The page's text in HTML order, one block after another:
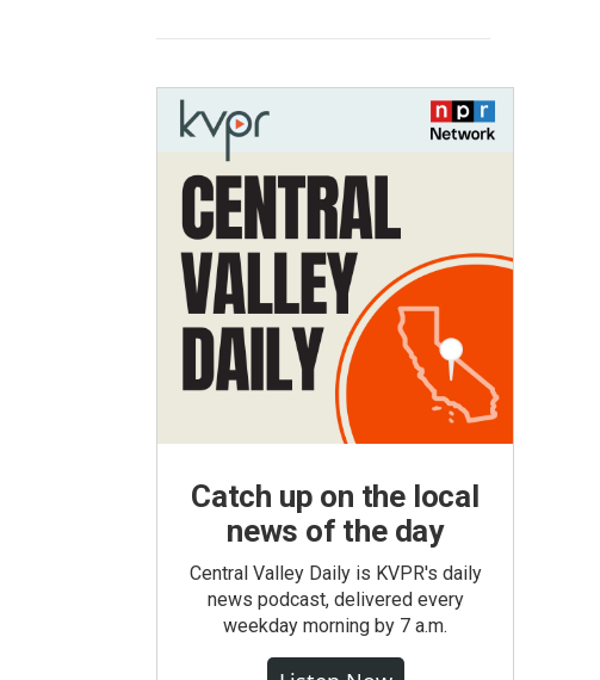
Catch up on the local
news of the day
Central Valley Daily is KVPR's daily
news podcast, delivered every
weekday morning by 7 a.m.